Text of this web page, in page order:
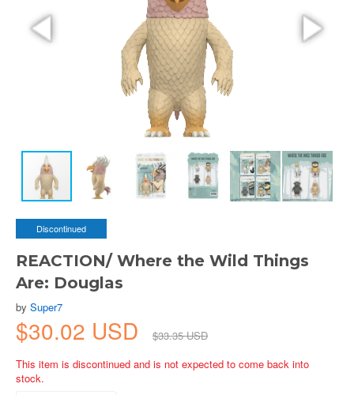
Discontinued
REACTION/ Where the Wild Things
Are: Douglas
by Super7
$30.02 USD
$33.35 USD
This item is discontinued and is not expected to come back into
stock.